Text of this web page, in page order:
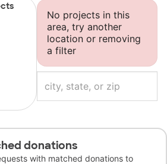
No projects in this
area, try another
location or removing
a filter
donations
with matched donations to